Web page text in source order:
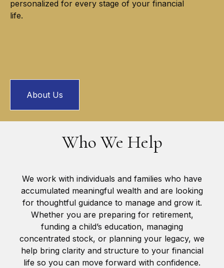
personalized for every stage of your financial
life.
About Us
Who We Help
We work with individuals and families who have
accumulated meaningful wealth and are looking
for thoughtful guidance to manage and grow it.
Whether you are preparing for retirement,
funding a child’s education, managing
concentrated stock, or planning your legacy, we
help bring clarity and structure to your financial
life so you can move forward with confidence.